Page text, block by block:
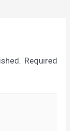
Required